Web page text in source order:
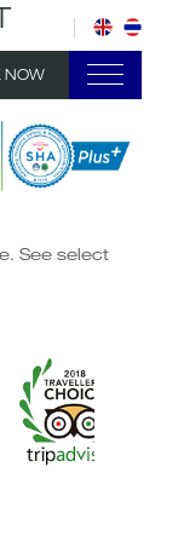
NOW
See select